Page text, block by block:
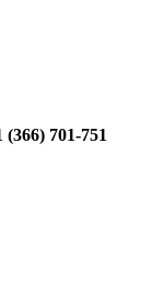
(366) 701-751